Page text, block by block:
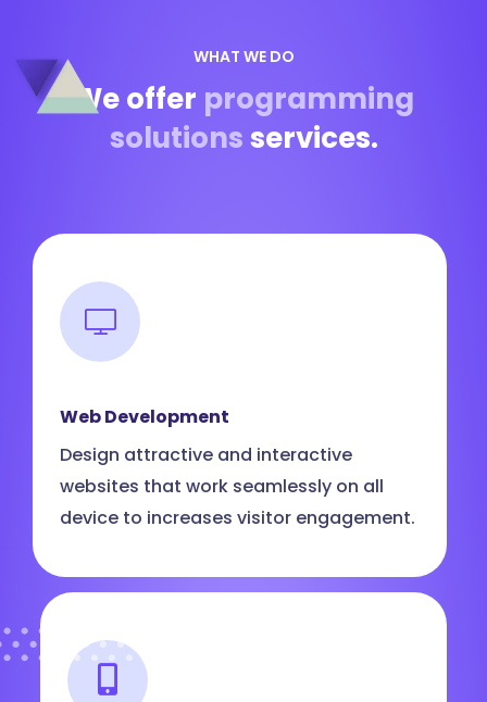
WHAT WE DO
We offer programming
solutionsservices.
Web Development
Design attractive and interactive
websites that work seamlessly on all
device to increases visitor engagement.